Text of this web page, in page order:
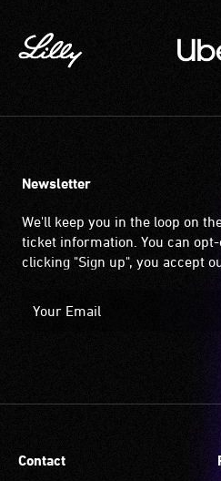
signal
that
up
hearing
when
it
to
Many
an
most
available
and
Newsletter
We'll keep you in the loop on
ticket information. You can
clicking "Sign up", you accept
Contact